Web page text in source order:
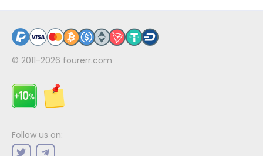
© 2011-2026 fourerr.com
Follow us on: